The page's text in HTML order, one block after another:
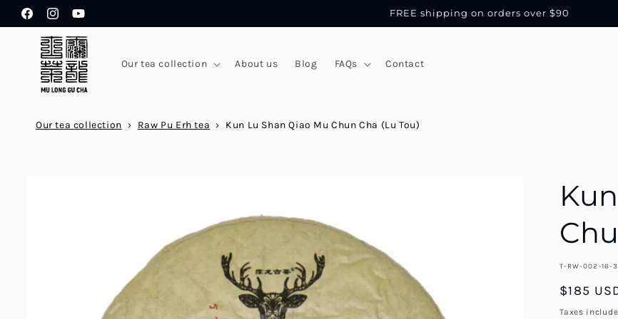
Skip to
content
FacebookInstagram
YouTube
FREE shipping on orders over $90
Our tea collection About us Blog FAQs Contact
Our tea collection › Raw Pu Erh tea › Kun Lu Shan Qiao Mu Chun Cha (Lu Tou)
SKU::
T-RW-002-16-
Regular
price
$185
Taxes